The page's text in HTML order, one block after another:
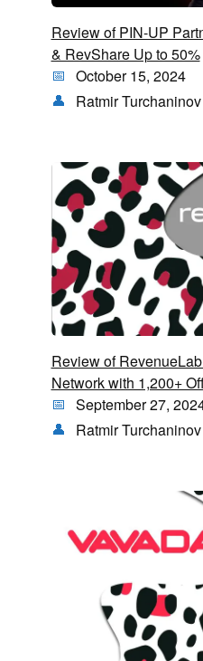
Review of PIN-UP
& RevShare Up to 50%
October 15, 2024
Ratmir Turchaninov
Review of
Network with 1,200+
September 27,
Ratmir Turchaninov